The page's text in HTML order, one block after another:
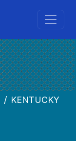
KENTUCKY